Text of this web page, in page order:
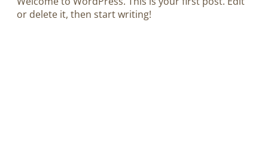
or delete it, then start writing!